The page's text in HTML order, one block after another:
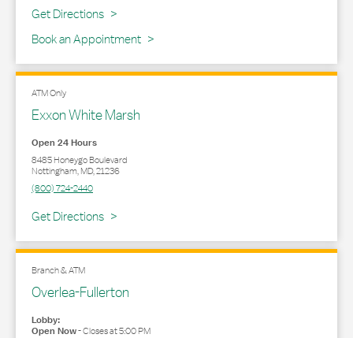
Get Directions
Link Opens in New Tab
Book an Appointment
ATM Only
Exxon White Marsh
Open 24 Hours
8485 Honeygo Boulevard
Nottingham,MD,21236
(800) 724-2440
Get Directions
Link Opens in New Tab
Branch & ATM
Overlea-Fullerton
Lobby:
Open Now-Closes at5:00 PM